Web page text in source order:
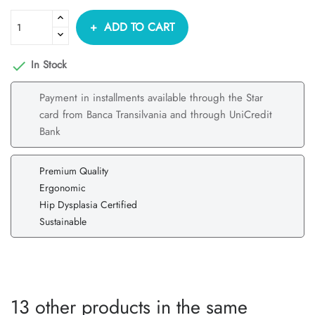
ADD TO CART
 In Stock
Payment in installments available through the Star
card from Banca Transilvania and through UniCredit
Bank
Premium Quality
Ergonomic
Hip Dysplasia Certified
Sustainable
13 other products in the same